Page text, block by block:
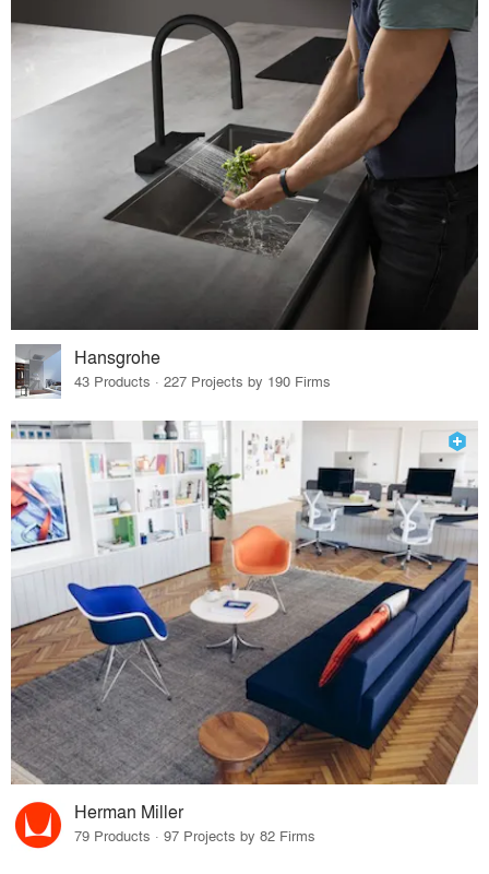
Hansgrohe
43 Products · 227 Projects by 190 Firms
Herman Miller
79 Products · 97 Projects by 82 Firms